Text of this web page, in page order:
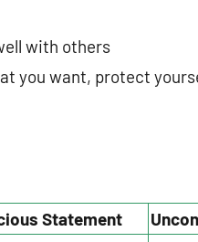
with others
you want, protect
Statement